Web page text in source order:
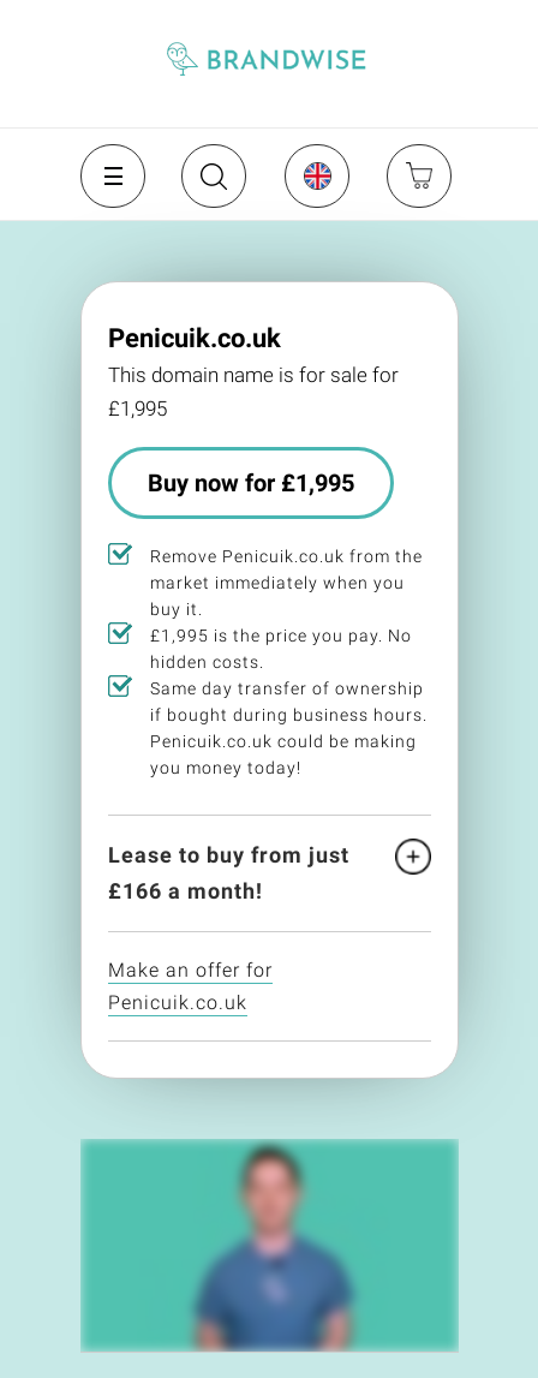
Penicuik.co.uk
This domain name is for sale for
£1,995
Buy now for £1,995
Remove Penicuik.co.uk from the
market immediately when you
buy it.
£1,995 is the price you pay. No
hidden costs.
Same day transfer of ownership
if bought during business hours.
Penicuik.co.uk could be making
you money today!
Lease to buy from just
£166 a month!
Make an offer for
Penicuik.co.uk